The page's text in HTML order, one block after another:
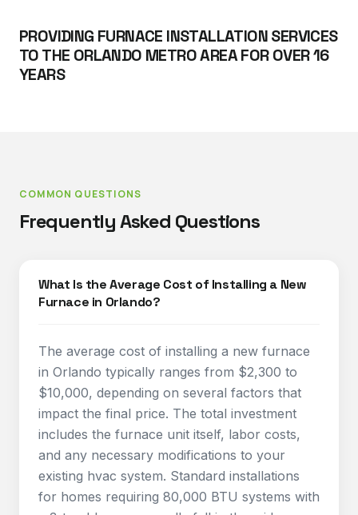
PROVIDING FURNACE INSTALLATION SERVICES
TO THE ORLANDO METRO AREA FOR OVER 16
YEARS
COMMON QUESTIONS
Frequently Asked Questions
What Is the Average Cost of Installing a New
Furnace in Orlando?
The average cost of installing a new furnace
in Orlando typically ranges from $2,300 to
$10,000, depending on several factors that
impact the final price. The total investment
includes the furnace unit itself, labor costs,
and any necessary modifications to your
existing hvac system. Standard installations
for homes requiring 80,000 BTU systems with